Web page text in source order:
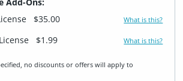
$35.00 What is this?
$1.99 What is this?
no discounts or offers will apply to